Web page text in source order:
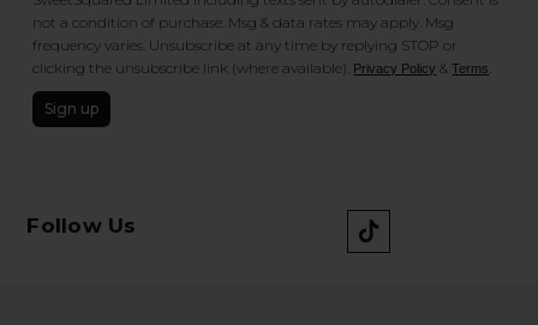
not a condition of purchase. Msg & data rates may apply. Msg
frequency varies. Unsubscribe at any time by replying STOP or
clicking the unsubscribe link (where available). Privacy Policy &Terms
Sign up
Follow Us